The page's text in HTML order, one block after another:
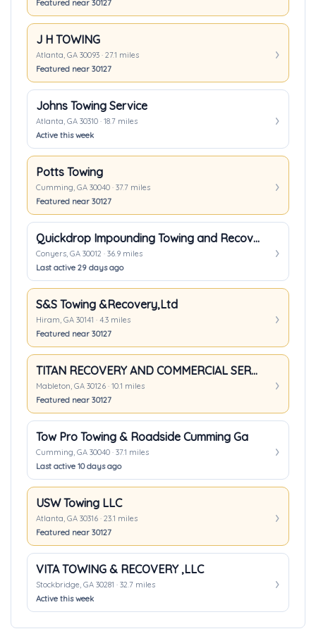
Featured near 30127
J H TOWING
Atlanta, GA 30093 · 27.1 miles
Featured near 30127
Johns Towing Service
Atlanta, GA 30310 · 18.7 miles
Active this week
Potts Towing
Cumming, GA 30040 · 37.7 miles
Featured near 30127
Quickdrop Impounding Towing and Recovery Inc.
Conyers, GA 30012 · 36.9 miles
Last active 29 days ago
S&S Towing &Recovery,Ltd
Hiram, GA 30141 · 4.3 miles
Featured near 30127
TITAN RECOVERY AND COMMERCIAL SERVICES, LLC.
Mableton, GA 30126 · 10.1 miles
Featured near 30127
Tow Pro Towing & Roadside Cumming Ga
Cumming, GA 30040 · 37.1 miles
Last active 10 days ago
USW Towing LLC
Atlanta, GA 30316 · 23.1 miles
Featured near 30127
VITA TOWING & RECOVERY ,LLC
Stockbridge, GA 30281 · 32.7 miles
Active this week